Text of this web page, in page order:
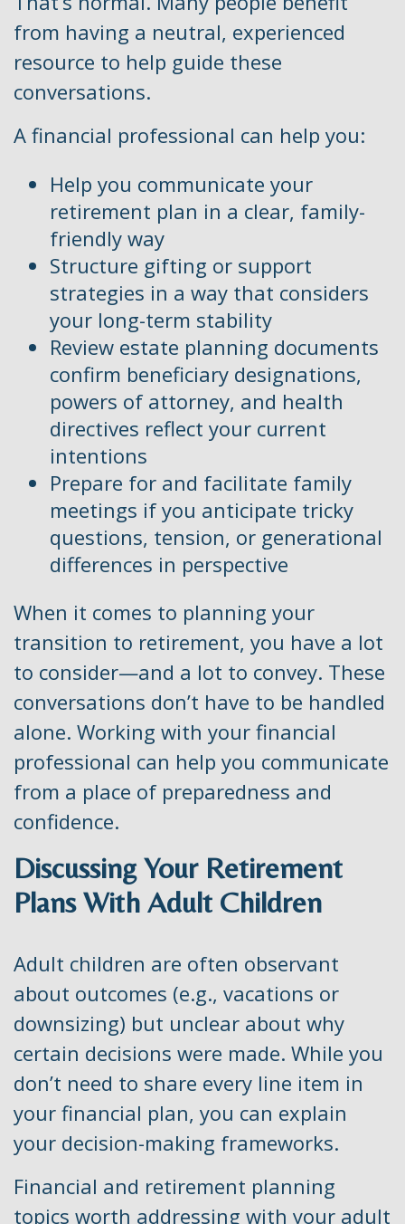
from having a neutral, experienced
resource to help guide these
conversations.
A financial professional can help you:
Help you communicate your
retirement plan in a clear, family-
friendly way
Structure gifting or support
strategies in a way that considers
your long-term stability
Review estate planning documents
confirm beneficiary designations,
powers of attorney, and health
directives reflect your current
intentions
Prepare for and facilitate family
meetings if you anticipate tricky
questions, tension, or generational
differences in perspective
When it comes to planning your
transition to retirement, you have a lot
to consider—and a lot to convey. These
conversations don’t have to be handled
alone. Working with your financial
professional can help you communicate
from a place of preparedness and
confidence.
Discussing Your Retirement
Plans With Adult Children
Adult children are often observant
about outcomes (e.g., vacations or
downsizing) but unclear about why
certain decisions were made. While you
don’t need to share every line item in
your financial plan, you can explain
your decision-making frameworks.
Financial and retirement planning
topics worth addressing with your adult